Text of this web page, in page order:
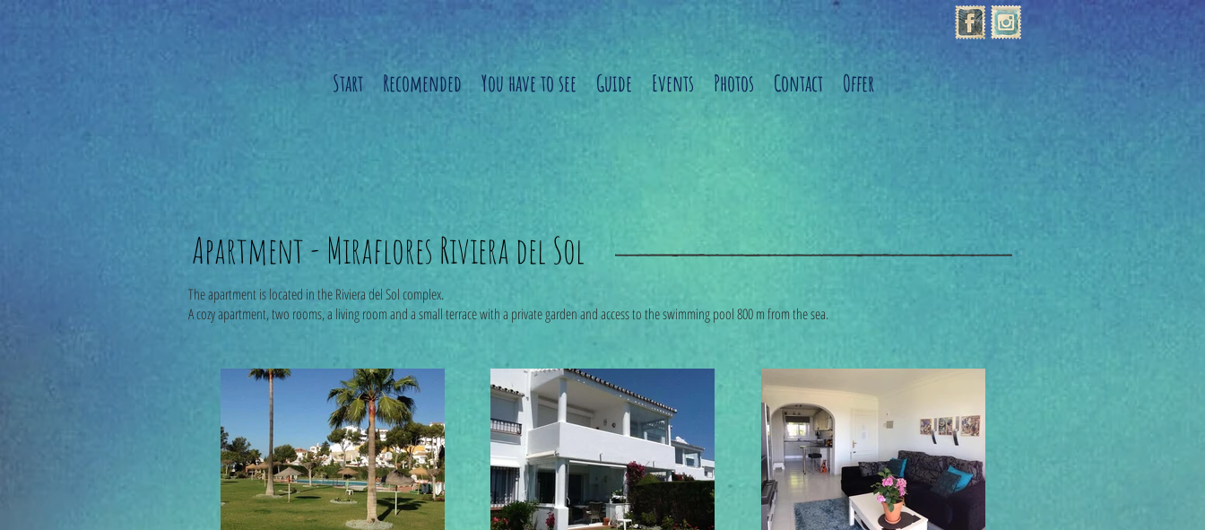
Start Recomended You have to see Guide Events Photos Contact Offer
The apartment is located in the Riviera del Sol complex.
A cozy apartment, two rooms, a living room and a small terrace with a private garden and access to the swimming pool 800 m from the sea.
Apartment - Miraflores Riviera del Sol